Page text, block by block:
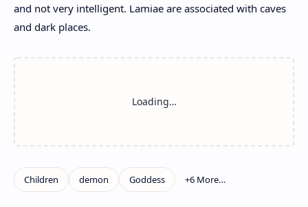
and not very intelligent. Lamiae are associated with caves
and dark places.